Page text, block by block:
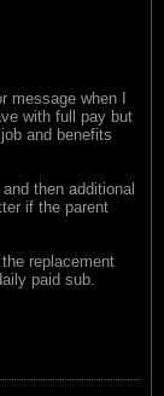
message when I
with full pay but
and benefits
then additional
if the parent
replacement
paid sub.